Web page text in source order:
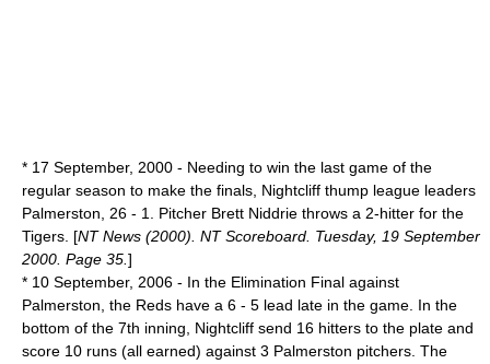
* 17 September, 2000 - Needing to win the last game of the
regular season to make the finals, Nightcliff thump league leaders
Palmerston, 26 - 1. Pitcher Brett Niddrie throws a 2-hitter for the
Tigers. [NT News (2000). NT Scoreboard. Tuesday, 19 September
2000. Page 35. ]
* 10 September, 2006 - In the Elimination Final against
Palmerston, the Reds have a 6 - 5 lead late in the game. In the
bottom of the 7th inning, Nightcliff send 16 hitters to the plate and
score 10 runs (all earned) against 3 Palmerston pitchers. The